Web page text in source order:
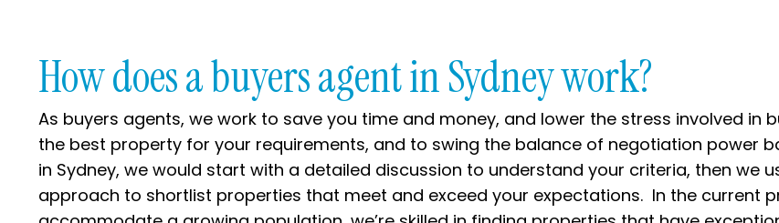
How does a buyers agent in Sydney work?
As buyers agents, we work to save you time and money, and lower the stress involved in
the best property for your requirements, and to swing the balance of negotiation power
in Sydney, we would start with a detailed discussion to understand your criteria, then we
approach to shortlist properties that meet and exceed your expectations. In the current